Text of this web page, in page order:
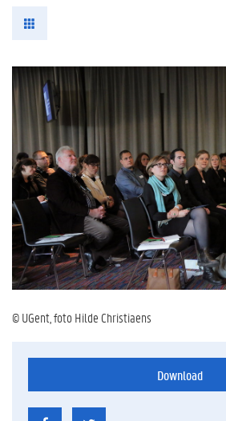
© UGent, foto Hilde Christiaens
Download